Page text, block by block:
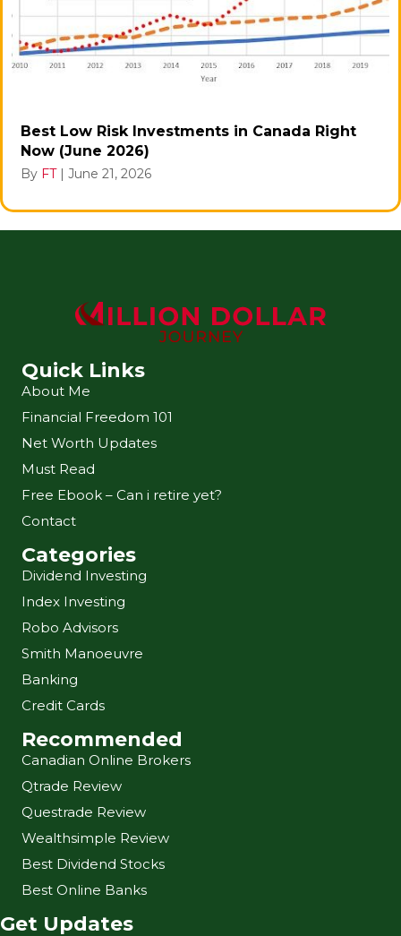
Best Low Risk Investments in Canada Right
Now (June 2026)
By FT | June 21, 2026
Quick Links
About Me
Financial Freedom 101
Net Worth Updates
Must Read
Free Ebook – Can i retire yet?
Contact
Categories
Dividend Investing
Index Investing
Robo Advisors
Smith Manoeuvre
Banking
Credit Cards
Recommended
Canadian Online Brokers
Qtrade Review
Questrade Review
Wealthsimple Review
Best Dividend Stocks
Best Online Banks
Get Updates